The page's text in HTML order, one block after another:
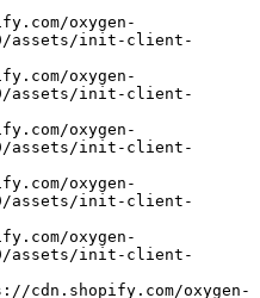
assets/init-client-
assets/init-client-
assets/init-client-
assets/init-client-
assets/init-client-